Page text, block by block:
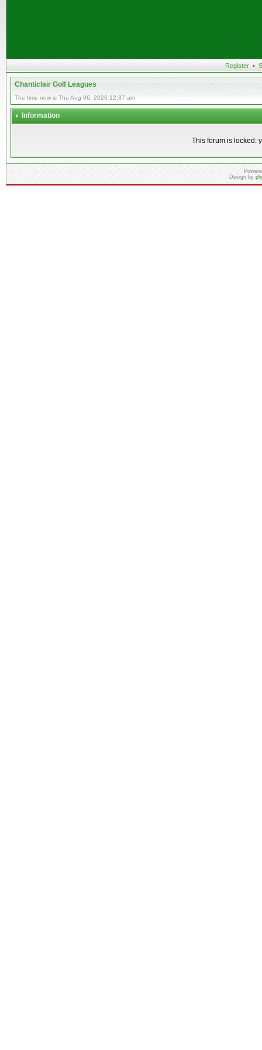
Register •
Chanticlair Golf Leagues
The time now is Thu Aug 06, 2026 12:37 am
Information
This forum is locked:
Design by